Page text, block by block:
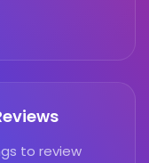
to review